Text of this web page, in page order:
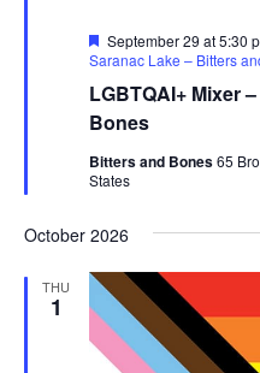
LGBTQAI+ Mixer
Bones
Featured
September 29 at 5:30
Saranac Lake – Bitters
Bitters and Bones65
States
October 2026
THU
1